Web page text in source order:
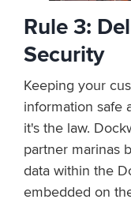
Rule 3: Del
Security
Keeping your cus
information safe
it's the law. Dock
partner marinas
data within the
embedded on